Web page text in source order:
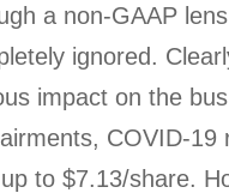
a non-GAAP
ignored.
impact on the
COVID-19
to $7.13/share.